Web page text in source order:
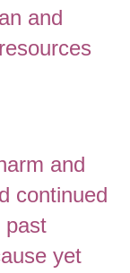
and
and
continued
past
yet